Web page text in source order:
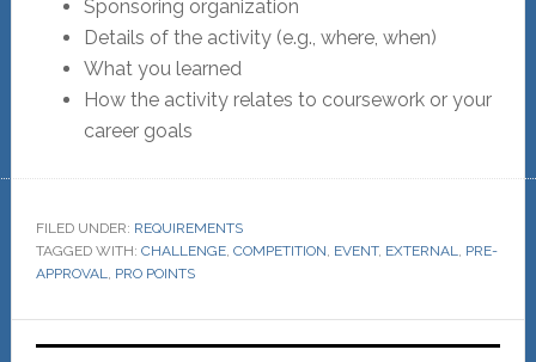
Sponsoring organization
Details of the activity (e.g., where, when)
What you learned
How the activity relates to coursework or your
career goals
FILED UNDER: REQUIREMENTS
TAGGED WITH: CHALLENGE, COMPETITION, EVENT, EXTERNAL, PRE-
APPROVAL, PRO POINTS
Primary